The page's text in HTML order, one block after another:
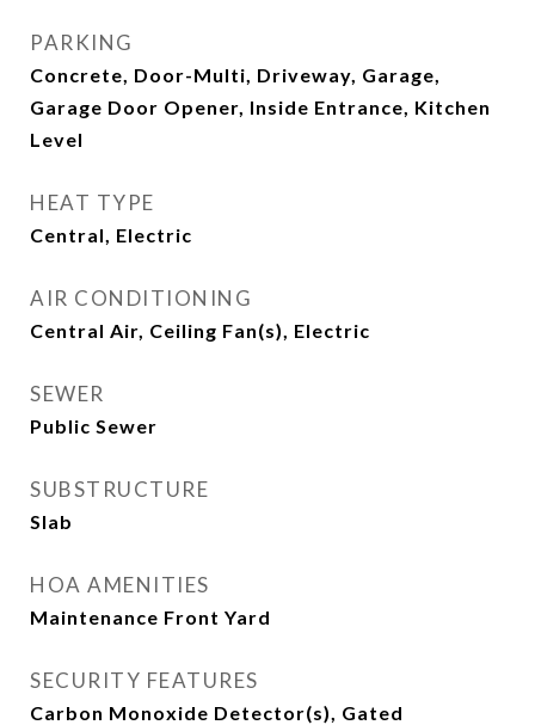
PARKING
Concrete, Door-Multi, Driveway, Garage,
Garage Door Opener, Inside Entrance, Kitchen
Level
HEAT TYPE
Central, Electric
AIR CONDITIONING
Central Air, Ceiling Fan(s), Electric
SEWER
Public Sewer
SUBSTRUCTURE
Slab
HOA AMENITIES
Maintenance Front Yard
SECURITY FEATURES
Carbon Monoxide Detector(s), Gated